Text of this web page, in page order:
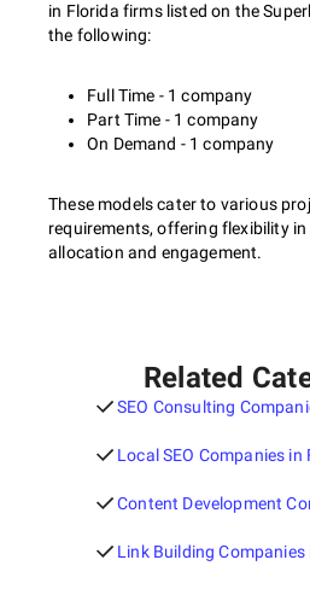
in Florida firms listed on the
the following:
Full Time - 1 company
Part Time - 1 company
On Demand - 1 company
These models cater to various
requirements, offering flexibility
allocation and engagement.
Related
SEO Consulting
Local SEO Companies in
Content Development
Link Building Companies